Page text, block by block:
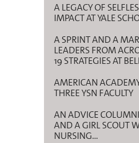
A LEGACY OF
IMPACT AT YALE
A SPRINT AND A
LEADERS FROM
19 STRATEGIES AT
AMERICAN
THREE YSN FACULTY
AN ADVICE
AND A GIRL SCOUT
NURSING…